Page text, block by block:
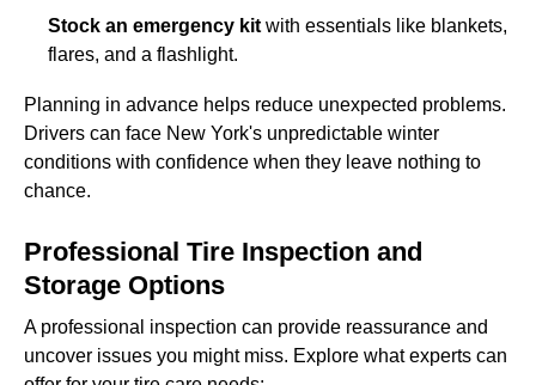
Stock an emergency kit with essentials like blankets,
flares, and a flashlight.
Planning in advance helps reduce unexpected problems.
Drivers can face New York's unpredictable winter
conditions with confidence when they leave nothing to
chance.
Professional Tire Inspection and
Storage Options
A professional inspection can provide reassurance and
uncover issues you might miss. Explore what experts can